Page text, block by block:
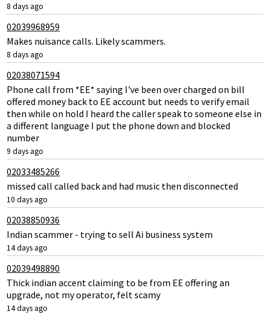
8 days ago
02039968959
Makes nuisance calls. Likely scammers.
8 days ago
02038071594
Phone call from *EE* saying I've been over charged on bill
offered money back to EE account but needs to verify email
then while on hold I heard the caller speak to someone else in
a different language I put the phone down and blocked
number
9 days ago
02033485266
missed call called back and had music then disconnected
10 days ago
02038850936
Indian scammer - trying to sell Ai business system
14 days ago
02039498890
Thick indian accent claiming to be from EE offering an
upgrade, not my operator, felt scamy
14 days ago